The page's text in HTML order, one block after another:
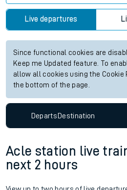
Live departures
Since functional cookies are
Keep me Updated feature. To
allow all cookies using the
the bottom of the page.
DepartsDestination
Acle station live
next 2 hours